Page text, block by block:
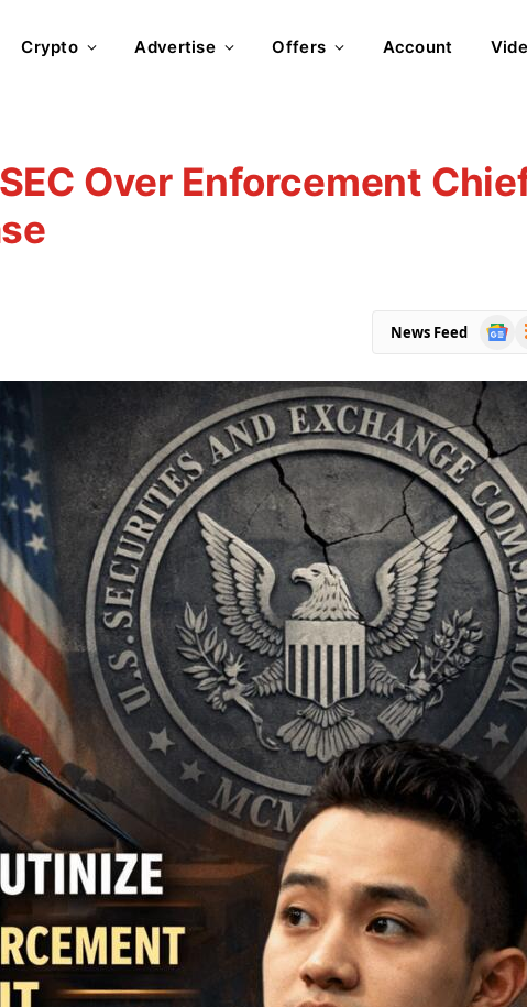
Crypto Advertise Offers Account
Over Enforcement
News Feed